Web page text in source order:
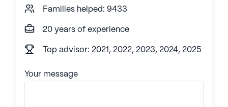
Families helped: 9433
20 years of experience
Top advisor: 2021, 2022, 2023, 2024, 2025
Your message